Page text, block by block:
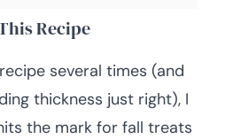
Recipe
several times (and
thickness just right), I
the mark for fall treats